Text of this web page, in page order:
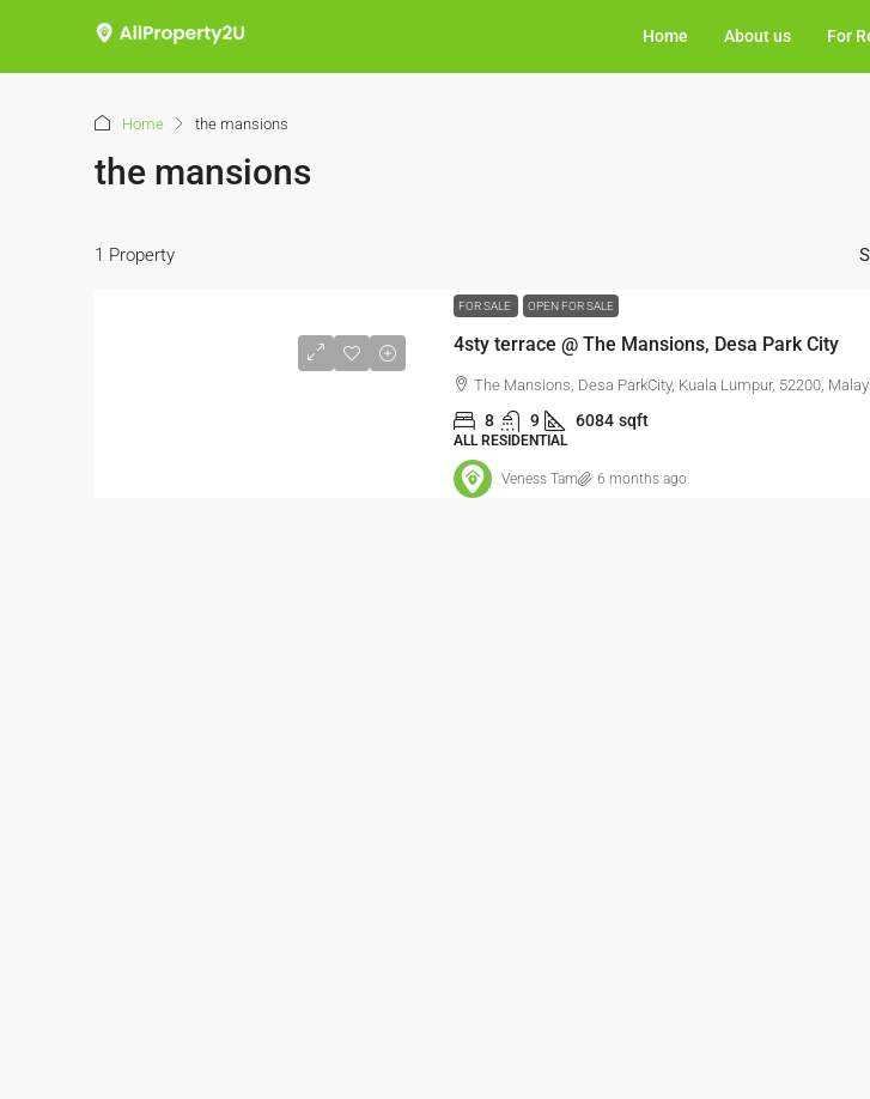
Home About us For
Home the mansions
the mansions
1 Property
FOR SALE OPEN FOR SALE
4sty terrace @ The Mansions, Desa Park City
The Mansions, Desa ParkCity, Kuala Lumpur, 52200,
8 9 6084 sqft
ALL RESIDENTIAL
Veness Tam 6 months ago